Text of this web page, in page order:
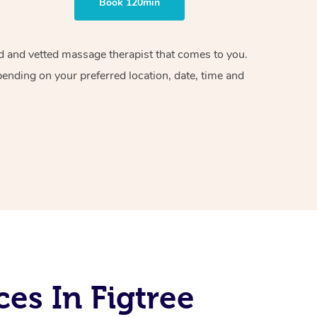
vetted massage therapist that comes to you.
on your preferred location, date, time and
In Figtree